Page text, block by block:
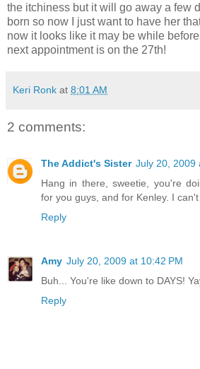
the itchiness but it will go away a few
born so now I just want to have her
now it looks like it may be while
next appointment is on the 27th!
Keri Ronk at 8:01 AM
2 comments:
The Addict's Sister July 20, 2009
Hang in there, sweetie, you're
for you guys, and for Kenley. I
Reply
Amy July 20, 2009 at 10:42 PM
Buh... You're like down to DAYS!
Reply